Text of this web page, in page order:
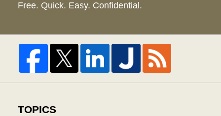
Free. Quick. Easy. Confidential.
TOPICS